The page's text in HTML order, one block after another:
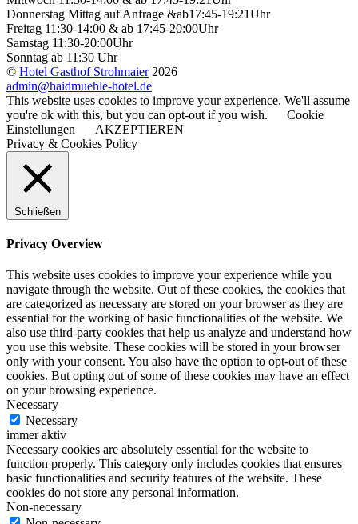
Donnerstag Mittag auf Anfrage &ab17:45-19:21Uhr
Freitag 11:30-14:00 & ab 17:45-20:00Uhr
Samstag 11:30-20:00Uhr
Sonntag ab 11:30 Uhr
© Hotel Gasthof Strohmaier2026
admin@haidmuehle-hotel.de
This website uses cookies to improve your experience. We'll assume
you're ok with this, but you can opt-out if you wish.
Cookie
Einstellungen
AKZEPTIEREN
Privacy & Cookies Policy
Schließen
Privacy Overview
This website uses cookies to improve your experience while you
navigate through the website. Out of these cookies, the cookies that
are categorized as necessary are stored on your browser as they are
essential for the working of basic functionalities of the website. We
also use third-party cookies that help us analyze and understand how
you use this website. These cookies will be stored in your browser
only with your consent. You also have the option to opt-out of these
cookies. But opting out of some of these cookies may have an effect
on your browsing experience.
Necessary
Necessary
immer aktiv
Necessary cookies are absolutely essential for the website to
function properly. This category only includes cookies that ensures
basic functionalities and security features of the website. These
cookies do not store any personal information.
Non-necessary